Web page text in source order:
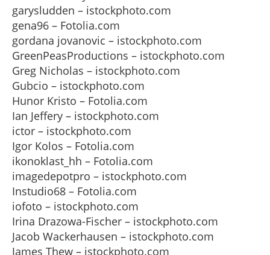
garysludden – istockphoto.com
gena96 – Fotolia.com
gordana jovanovic – istockphoto.com
GreenPeasProductions – istockphoto.com
Greg Nicholas – istockphoto.com
Gubcio – istockphoto.com
Hunor Kristo – Fotolia.com
Ian Jeffery – istockphoto.com
ictor – istockphoto.com
Igor Kolos – Fotolia.com
ikonoklast_hh – Fotolia.com
imagedepotpro – istockphoto.com
Instudio68 – Fotolia.com
iofoto – istockphoto.com
Irina Drazowa-Fischer – istockphoto.com
Jacob Wackerhausen – istockphoto.com
James Thew – istockphoto.com